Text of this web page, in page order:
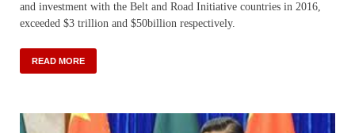
and investment with the Belt and Road Initiative countries in 2016,
exceeded $3 trillion and $50billion respectively.
READ MORE